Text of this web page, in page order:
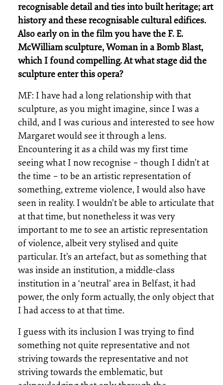
recognisable detail and ties into built heritage; art
history and these recognisable cultural edifices.
Also early on in the film you have the F. E.
McWilliam sculpture, Woman in a Bomb Blast,
which I found compelling. At what stage did the
sculpture enter this opera?
MF: I have had a long relationship with that
sculpture, as you might imagine, since I was a
child, and I was curious and interested to see how
Margaret would see it through a lens.
Encountering it as a child was my first time
seeing what I now recognise – though I didn’t at
the time – to be an artistic representation of
something, extreme violence, I would also have
seen in reality. I wouldn’t be able to articulate that
at that time, but nonetheless it was very
important to me to see an artistic representation
of violence, albeit very stylised and quite
particular. It’s an artefact, but as something that
was inside an institution, a middle-class
institution in a ‘neutral’ area in Belfast, it had
power, the only form actually, the only object that
I had access to at that time.
I guess with its inclusion I was trying to find
something not quite representative and not
striving towards the representative and not
striving towards the emblematic, but